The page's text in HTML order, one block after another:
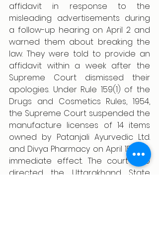
affidavit in response to the
misleading advertisements during
a follow-up hearing on April 2 and
warned them about breaking the
law. They were told to provide an
affidavit within a week after the
Supreme Court dismissed their
apologies. Under Rule 159(1) of the
Drugs and Cosmetics Rules, 1954,
the Supreme Court suspended the
manufacture licenses of 14 items
owned by Patanjali Ayurvedic Ltd.
and Divya Pharmacy on April 15 with
immediate effect. The court also
directed the Uttarakhand State